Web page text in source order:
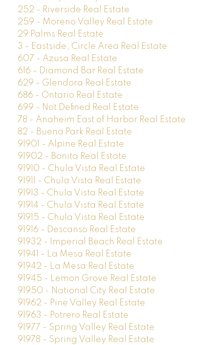
252 - Riverside Real Estate
259 - Moreno Valley Real Estate
29 Palms Real Estate
3 - Eastside, Circle Area Real Estate
607 - Azusa Real Estate
616 - Diamond Bar Real Estate
629 - Glendora Real Estate
686 - Ontario Real Estate
699 - Not Defined Real Estate
78 - Anaheim East of Harbor Real Estate
82 - Buena Park Real Estate
91901 - Alpine Real Estate
91902 - Bonita Real Estate
91910 - Chula Vista Real Estate
91911 - Chula Vista Real Estate
91913 - Chula Vista Real Estate
91914 - Chula Vista Real Estate
91915 - Chula Vista Real Estate
91916 - Descanso Real Estate
91932 - Imperial Beach Real Estate
91941 - La Mesa Real Estate
91942 - La Mesa Real Estate
91945 - Lemon Grove Real Estate
91950 - National City Real Estate
91962 - Pine Valley Real Estate
91963 - Potrero Real Estate
91977 - Spring Valley Real Estate
91978 - Spring Valley Real Estate